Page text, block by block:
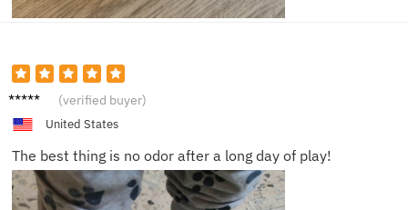
Michae
(verified buyer)
United States
The best thing is no odor after a long day of play!